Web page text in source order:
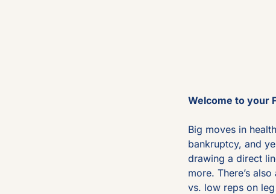
Welcome to your
Big moves in
bankruptcy, and
drawing a direct
more. There’s
vs. low reps on leg